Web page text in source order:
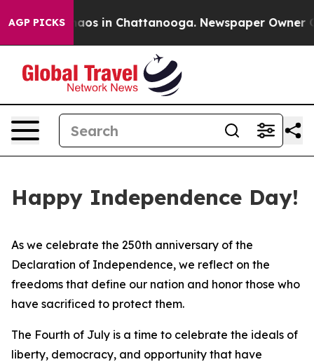
AGP PICKSChaos in Chattanooga. Newspaper Owner
Happy Independence Day!
As we celebrate the 250th anniversary of the
Declaration of Independence, we reflect on the
freedoms that define our nation and honor those who
have sacrificed to protect them.
The Fourth of July is a time to celebrate the ideals of
liberty, democracy, and opportunity that have